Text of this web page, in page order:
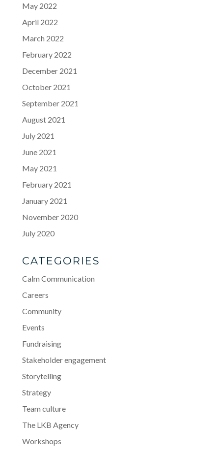
May 2022
April 2022
March 2022
February 2022
December 2021
October 2021
September 2021
August 2021
July 2021
June 2021
May 2021
February 2021
January 2021
November 2020
July 2020
CATEGORIES
Calm Communication
Careers
Community
Events
Fundraising
Stakeholder engagement
Storytelling
Strategy
Team culture
The LKB Agency
Workshops